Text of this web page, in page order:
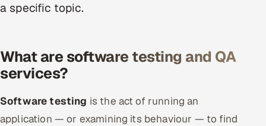
Offshore Development Center
Locations we serve worldwide
a specific topic.
What are software testing and QA
services?
Software testing is the act of running an
application — or examining its behaviour — to find